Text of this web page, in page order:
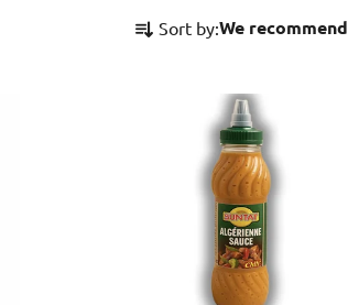
r Sort by:We recommend